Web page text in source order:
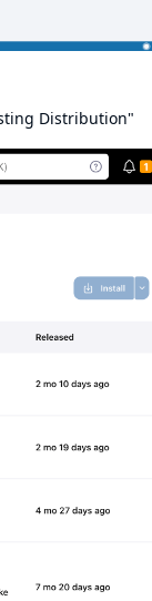
Distribution"